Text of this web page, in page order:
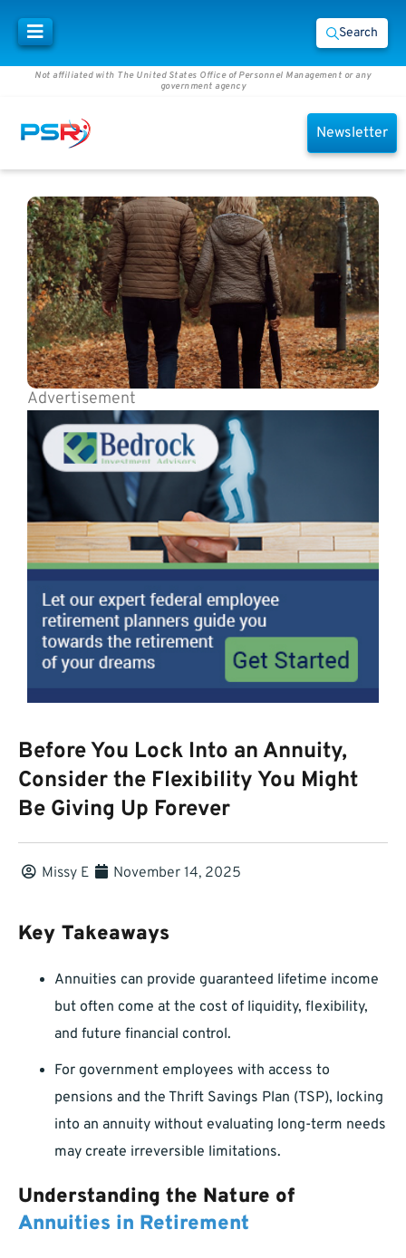
Search
Not affiliated with The United States Office of Personnel Management or any
government agency
Newsletter
Advertisement
Before You Lock Into an Annuity,
Consider the Flexibility You Might
Be Giving Up Forever
Missy E November 14, 2025
Key Takeaways
Annuities can provide guaranteed lifetime income
but often come at the cost of liquidity, flexibility,
and future financial control.
For government employees with access to
pensions and the Thrift Savings Plan (TSP), locking
into an annuity without evaluating long-term needs
may create irreversible limitations.
Understanding the Nature of
Annuities in Retirement